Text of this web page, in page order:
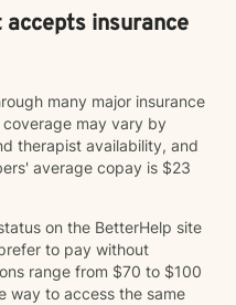
insurance
many major insurance
may vary by
therapist availability, and
average copay is $23
on the BetterHelp site
to pay without
range from $70 to $100
way to access the same